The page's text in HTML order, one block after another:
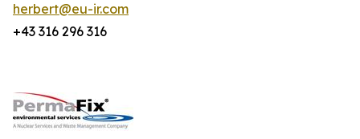
herbert@eu-ir.com
+43 316 296 316